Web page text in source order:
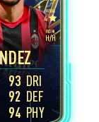
WORK
H/H
WEAK
4
93 DRI
92 DEF
94 PHY